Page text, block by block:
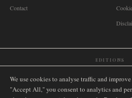
Contact
EDITIONS
🇿🇦 South Africa Singapore🇩🇪
We use cookies to analyse traffic and
"Accept All," you consent to analytics and